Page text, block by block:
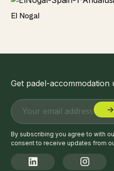
Home
El Nogal
Get padel-accommodation
By subscribing you agree to with
consent to receive updates from